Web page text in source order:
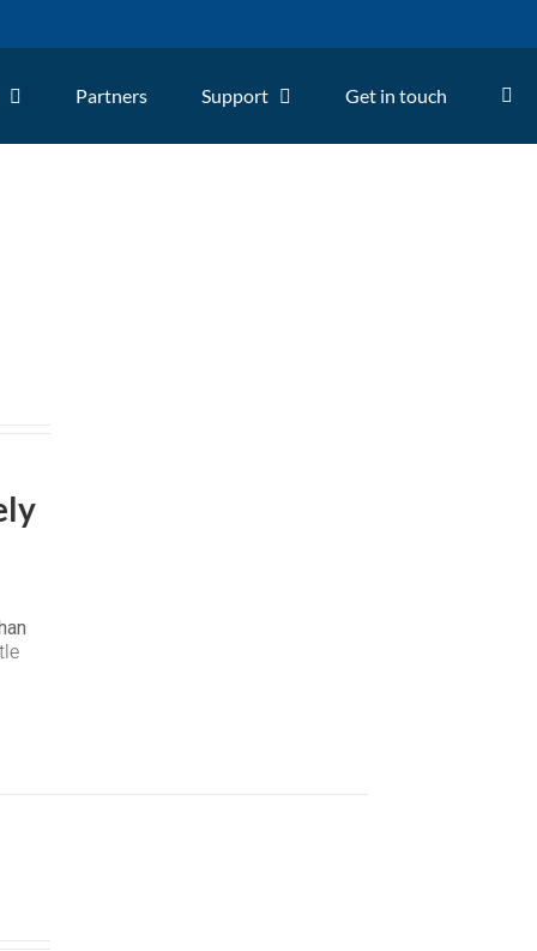
Partners Support Get in touch